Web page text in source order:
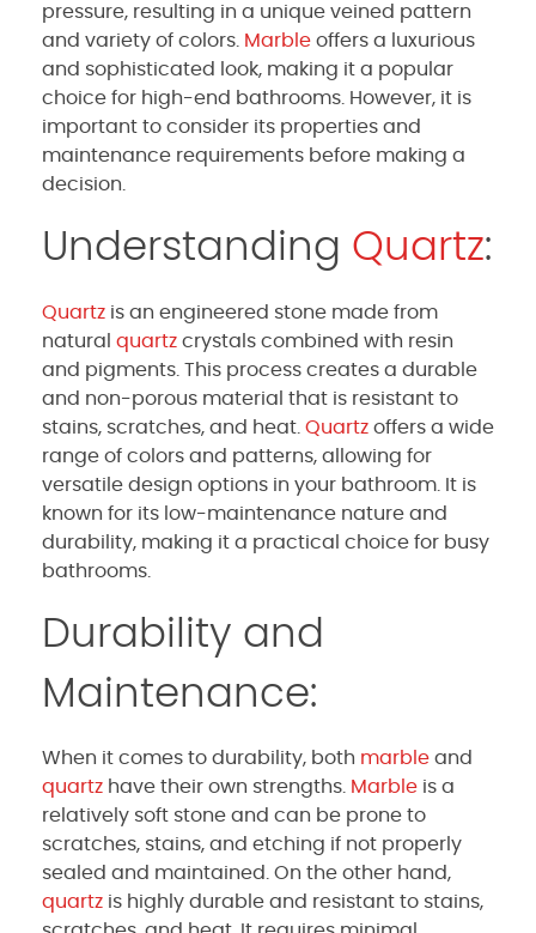
pressure, resulting in a unique veined pattern
and variety of colors. Marble offers a luxurious
and sophisticated look, making it a popular
choice for high-end bathrooms. However, it is
important to consider its properties and
maintenance requirements before making a
decision.
Understanding Quartz:
Quartz is an engineered stone made from
natural quartz crystals combined with resin
and pigments. This process creates a durable
and non-porous material that is resistant to
stains, scratches, and heat. Quartz offers a wide
range of colors and patterns, allowing for
versatile design options in your bathroom. It is
known for its low-maintenance nature and
durability, making it a practical choice for busy
bathrooms.
Durability and
Maintenance:
When it comes to durability, both marble and
quartz have their own strengths. Marble is a
relatively soft stone and can be prone to
scratches, stains, and etching if not properly
sealed and maintained. On the other hand,
quartz is highly durable and resistant to stains,